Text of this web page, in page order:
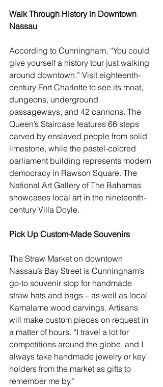
Walk Through History in Downtown
Nassau
According to Cunningham, “You could
give yourself a history tour just walking
around downtown.” Visit eighteenth-
century Fort Charlotte to see its moat,
dungeons, underground
passageways, and 42 cannons. The
Queen’s Staircase features 66 steps
carved by enslaved people from solid
limestone, while the pastel-colored
parliament building represents modern
democracy in Rawson Square. The
National Art Gallery of The Bahamas
showcases local art in the nineteenth-
century Villa Doyle.
Pick Up Custom-Made Souvenirs
The Straw Market on downtown
Nassau’s Bay Street is Cunningham’s
go-to souvenir stop for handmade
straw hats and bags – as well as local
Kamalame wood carvings. Artisans
will make custom pieces on request in
a matter of hours. “I travel a lot for
competitions around the globe, and I
always take handmade jewelry or key
holders from the market as gifts to
remember me by.”